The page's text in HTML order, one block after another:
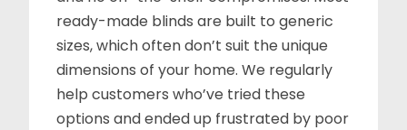
ready-made blinds are built to generic
sizes, which often don’t suit the unique
dimensions of your home. We regularly
help customers who’ve tried these
options and ended up frustrated by poor